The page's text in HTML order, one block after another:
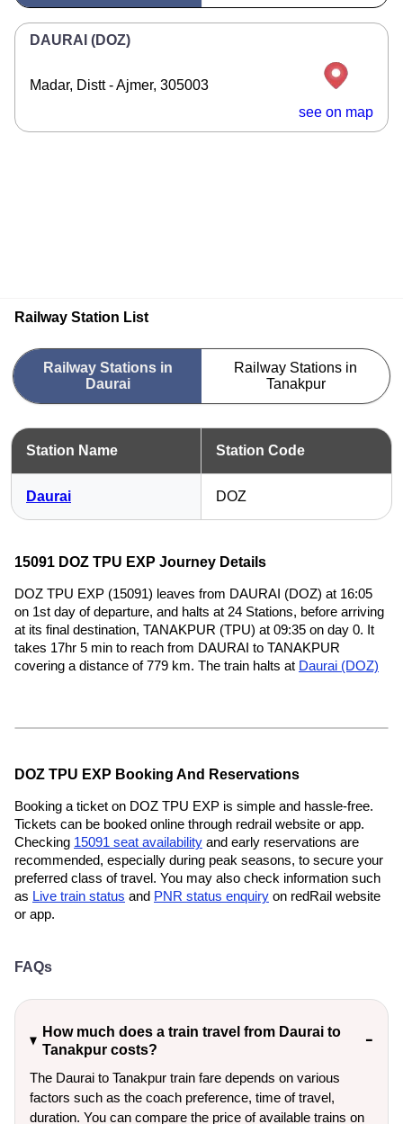
DAURAI (DOZ)
Madar, Distt - Ajmer, 305003
see on map
Railway Station List
Railway Stations in
Daurai
Railway Stations in
Tanakpur
Station Name Station Code
Daurai DOZ
15091 DOZ TPU EXP Journey Details
DOZ TPU EXP (15091) leaves from DAURAI (DOZ) at 16:05
on 1st day of departure, and halts at 24 Stations, before arriving
at its final destination, TANAKPUR (TPU) at 09:35 on day 0. It
takes 17hr 5 min to reach from DAURAI to TANAKPUR
covering a distance of 779 km. The train halts at Daurai (DOZ)
DOZ TPU EXP Booking And Reservations
Booking a ticket on DOZ TPU EXP is simple and hassle-free.
Tickets can be booked online through redrail website or app.
Checking 15091 seat availability and early reservations are
recommended, especially during peak seasons, to secure your
preferred class of travel. You may also check information such
as Live train status and PNR status enquiry on redRail website
or app.
FAQs
How much does a train travel from Daurai to
Tanakpur costs?
The Daurai to Tanakpur train fare depends on various
factors such as the coach preference, time of travel,
duration. You can compare the price of available trains on